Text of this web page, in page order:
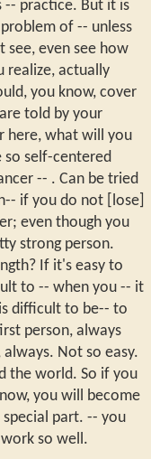
-- practice. But it is
of -- unless
see, even see how
realize, actually
you know, cover
told by your
here, what will you
so self-centered
-- . Can be tried
if you do not [lose]
even though you
strong person.
If it's easy to
to -- when you -- it
difficult to be-- to
person, always
Not so easy.
the world. So if you
you will become
special part. -- you
so well.